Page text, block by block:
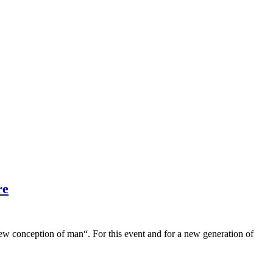
of man“. For this event and for a new generation of